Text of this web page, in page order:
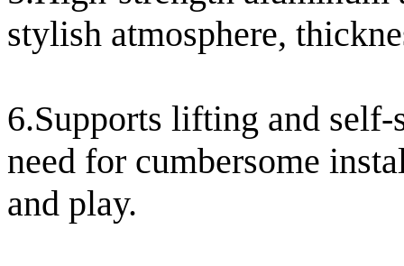
stylish atmosphere,
6.Supports lifting and
need for cumbersome
and play.